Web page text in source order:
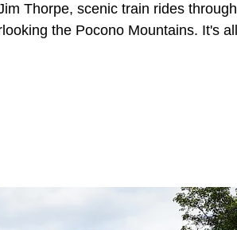
Thorpe, scenic train rides through
the Pocono Mountains. It's all